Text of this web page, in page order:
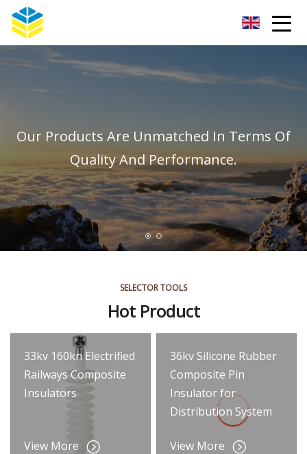
Our Products Are Unmatched In Terms Of
Quality And Performance.
SELECTOR TOOLS
Hot Product
33kv 160kn Electrified
Railways Composite
Insulators
View More
36kv Silicone Rubber
Composite Pin
Insulator for
Distribution System
View More